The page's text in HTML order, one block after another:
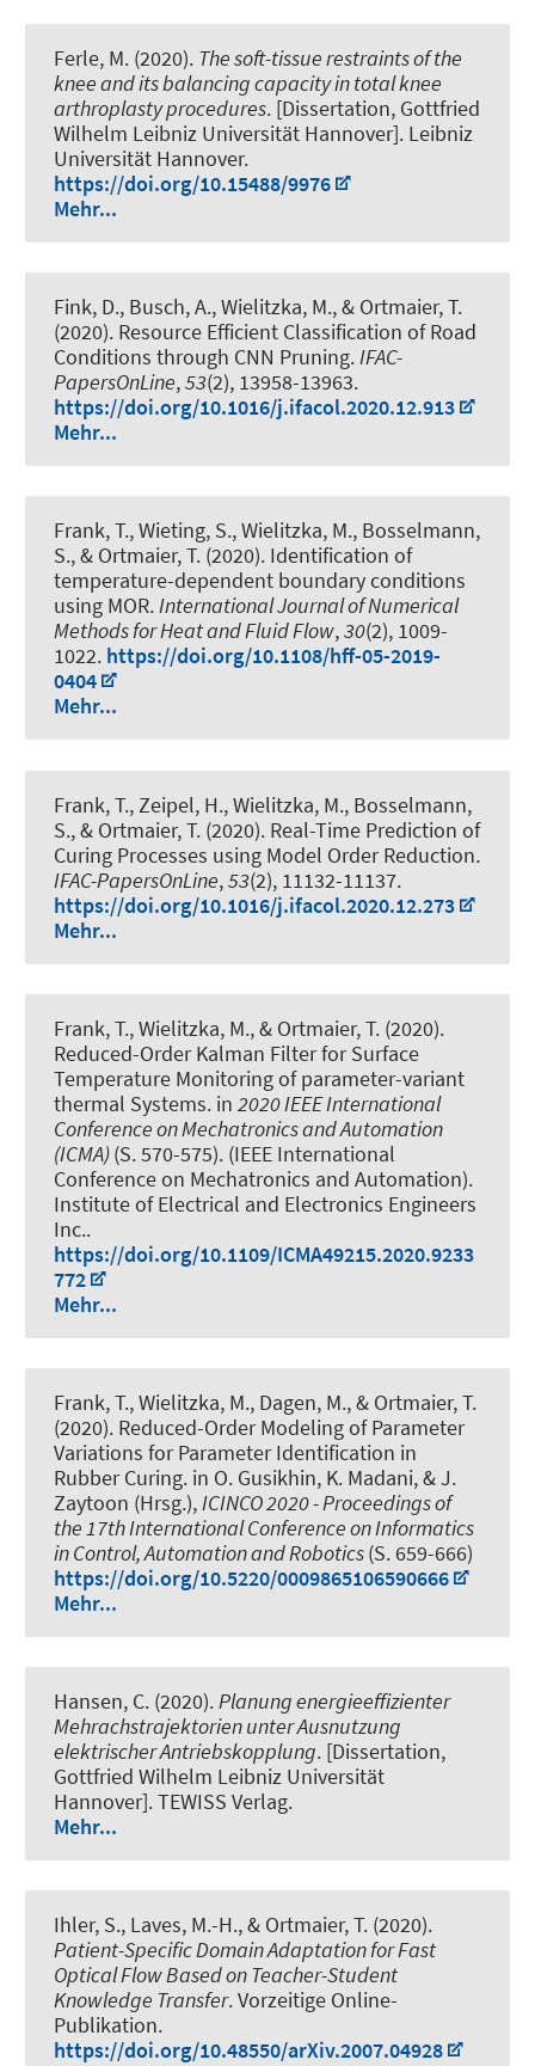
Ferle, M. (2020). The soft-tissue restraints of the
knee and its balancing capacity in total knee
arthroplasty procedures. [Dissertation, Gottfried
Wilhelm Leibniz Universität Hannover]. Leibniz
Universität Hannover.
https://doi.org/10.15488/9976
Mehr...
Fink, D., Busch, A., Wielitzka, M., & Ortmaier, T.
(2020). Resource Efficient Classification of Road
Conditions through CNN Pruning.IFAC-
PapersOnLine,53(2), 13958-13963.
https://doi.org/10.1016/j.ifacol.2020.12.913
Mehr...
Frank, T., Wieting, S., Wielitzka, M., Bosselmann,
S., & Ortmaier, T. (2020). Identification of
temperature-dependent boundary conditions
using MOR.International Journal of Numerical
Methods for Heat and Fluid Flow,30(2), 1009-
1022. https://doi.org/10.1108/hff-05-2019-
0404
Mehr...
Frank, T., Zeipel, H., Wielitzka, M., Bosselmann,
S., & Ortmaier, T. (2020). Real-Time Prediction of
Curing Processes using Model Order Reduction.
IFAC-PapersOnLine,53(2), 11132-11137.
https://doi.org/10.1016/j.ifacol.2020.12.273
Mehr...
Frank, T., Wielitzka, M., & Ortmaier, T. (2020).
Reduced-Order Kalman Filter for Surface
Temperature Monitoring of parameter-variant
thermal Systems. in 2020 IEEE International
Conference on Mechatronics and Automation
(ICMA)(S. 570-575). (IEEE International
Conference on Mechatronics and Automation).
Institute of Electrical and Electronics Engineers
Inc..
https://doi.org/10.1109/ICMA49215.2020.9233
772
Mehr...
Frank, T., Wielitzka, M., Dagen, M., & Ortmaier, T.
(2020). Reduced-Order Modeling of Parameter
Variations for Parameter Identification in
Rubber Curing. in O. Gusikhin, K. Madani, & J.
Zaytoon (Hrsg.),ICINCO 2020 - Proceedings of
the 17th International Conference on Informatics
in Control, Automation and Robotics(S. 659-666)
https://doi.org/10.5220/0009865106590666
Mehr...
Hansen, C. (2020).Planung energieeffizienter
Mehrachstrajektorien unter Ausnutzung
elektrischer Antriebskopplung. [Dissertation,
Gottfried Wilhelm Leibniz Universität
Hannover]. TEWISS Verlag.
Mehr...
Ihler, S., Laves, M.-H., & Ortmaier, T. (2020).
Patient-Specific Domain Adaptation for Fast
Optical Flow Based on Teacher-Student
Knowledge Transfer. Vorzeitige Online-
Publikation.
https://doi.org/10.48550/arXiv.2007.04928